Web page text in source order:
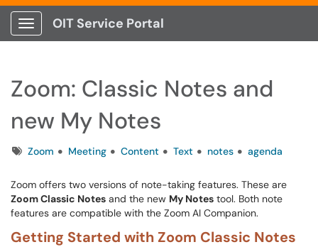
Show Applications Menu
OIT Service Portal
Zoom: Classic Notes and
new My Notes
TagsZoom Meeting Content Text notes agenda
Zoom offers two versions of note-taking features. These are
Zoom Classic Notes and the new My Notes tool. Both note
features are compatible with the Zoom AI Companion.
Getting Started with Zoom Classic Notes